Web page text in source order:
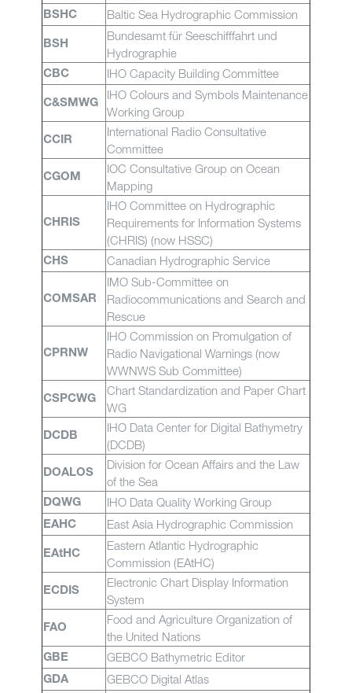
BSHC Baltic Sea Hydrographic Commission
BSH
Bundesamt für Seeschifffahrt und
Hydrographie
CBC IHO Capacity Building Committee
C&SMWG
IHO Colours and Symbols Maintenance
Working Group
CCIR
International Radio Consultative
Committee
CGOM
IOC Consultative Group on Ocean
Mapping
CHRIS
IHO Committee on Hydrographic
Requirements for Information Systems
(CHRIS) (now HSSC)
CHS Canadian Hydrographic Service
COMSAR
IMO Sub-Committee on
Radiocommunications and Search and
Rescue
CPRNW
IHO Commission on Promulgation of
Radio Navigational Warnings (now
WWNWS Sub Committee)
CSPCWG
Chart Standardization and Paper Chart
WG
DCDB
IHO Data Center for Digital Bathymetry
(DCDB)
DOALOS
Division for Ocean Affairs and the Law
of the Sea
DQWG IHO Data Quality Working Group
EAHC East Asia Hydrographic Commission
EAtHC
Eastern Atlantic Hydrographic
Commission (EAtHC)
ECDIS
Electronic Chart Display Information
System
FAO
Food and Agriculture Organization of
the United Nations
GBE GEBCO Bathymetric Editor
GDA GEBCO Digital Atlas